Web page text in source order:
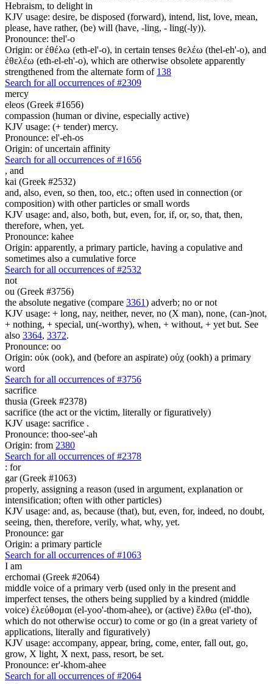
Hebraism, to delight in
KJV usage: desire, be disposed (forward), intend, list, love, mean,
please, have rather, (be) will (have, -ling, - ling(-ly)).
Pronounce: thel'-o
Origin: or ἐθέλω (eth-el'-o), in certain tenses θελέω (thel-eh'-o), and
ἐθελέω (eth-el-eh'-o), which are otherwise obsolete apparently
strengthened from the alternate form of 138
Search for all occurrences of #2309
mercy
eleos (Greek #1656)
compassion (human or divine, especially active)
KJV usage: (+ tender) mercy.
Pronounce: el'-eh-os
Origin: of uncertain affinity
Search for all occurrences of #1656
, and
kai (Greek #2532)
and, also, even, so then, too, etc.; often used in connection (or
composition) with other particles or small words
KJV usage: and, also, both, but, even, for, if, or, so, that, then,
therefore, when, yet.
Pronounce: kahee
Origin: apparently, a primary particle, having a copulative and
sometimes also a cumulative force
Search for all occurrences of #2532
not
ou (Greek #3756)
the absolute negative (compare 3361) adverb; no or not
KJV usage: + long, nay, neither, never, no (X man), none, (can-)not,
+ nothing, + special, un(-worthy), when, + without, + yet but. See
also 3364, 3372.
Pronounce: oo
Origin: οὐκ (ook), and (before an aspirate) οὐχ (ookh) a primary
word
Search for all occurrences of #3756
sacrifice
thusia (Greek #2378)
sacrifice (the act or the victim, literally or figuratively)
KJV usage: sacrifice .
Pronounce: thoo-see'-ah
Origin: from 2380
Search for all occurrences of #2378
: for
gar (Greek #1063)
properly, assigning a reason (used in argument, explanation or
intensification; often with other particles)
KJV usage: and, as, because (that), but, even, for, indeed, no doubt,
seeing, then, therefore, verily, what, why, yet.
Pronounce: gar
Origin: a primary particle
Search for all occurrences of #1063
I am
erchomai (Greek #2064)
middle voice of a primary verb (used only in the present and
imperfect tenses, the others being supplied by a kindred (middle
voice) ἐλεύθομαι (el-yoo'-thom-ahee), or (active) ἔλθω (el'-tho),
which do not otherwise occur) to come or go (in a great variety of
applications, literally and figuratively)
KJV usage: accompany, appear, bring, come, enter, fall out, go,
grow, X light, X next, pass, resort, be set.
Pronounce: er'-khom-ahee
Search for all occurrences of #2064